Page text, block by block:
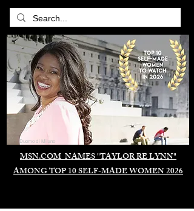
MSN.COM NAMES "TAYLOR RE LYNN"
AMONG TOP 10 SELF-MADE WOMEN 2026
Duomo di Milano